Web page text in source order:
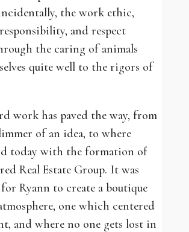
the work ethic,
and respect
the caring of animals
quite well to the rigors of
work has paved the way, from
of an idea, to where
today with the formation of
Real Estate Group. It was
Ryann to create a boutique
one which centered
and where no one gets lost in